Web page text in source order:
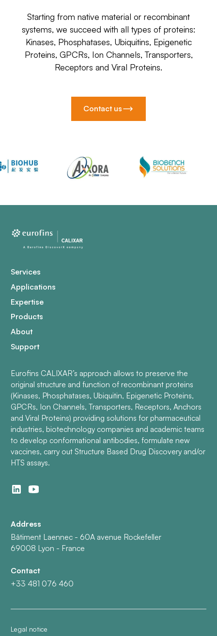
Starting from native material or recombinant
systems, we succeed with all types of proteins:
Kinases, Phosphatases, Ubiquitins, Epigenetic
Proteins, GPCRs, Ion Channels, Transporters,
Receptors and Viral Proteins.
Contact us
Services
Applications
Expertise
Products
About
Support
Eurofins CALIXAR’s approach allows to preserve the
original structure and function of recombinant proteins
(Kinases, Phosphatases, Ubiquitin, Epigenetic Proteins,
GPCRs, Ion Channels, Transporters, Receptors, Anchors
and Viral Proteins) providing solutions for pharmaceutical
industries, biotechnology companies and academic teams
to develop conformational antibodies, formulate new
vaccines, carry out Structure Based Drug Discovery and/or
HTS assays.
Address
Bâtiment Laennec - 60A avenue Rockefeller
69008 Lyon - France
Contact
+33 481 076 460
Legal notice